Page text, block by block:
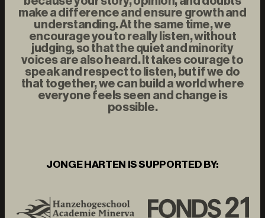
make a difference and ensure growth and
understanding. At the same time, we
encourage you to really listen, without
judging, so that the quiet and minority
voices are also heard. It takes courage to
speak and respect to listen, but if we do
that together, we can build a world where
everyone feels seen and change is
possible.
JONGE HARTEN IS SUPPORTED BY: